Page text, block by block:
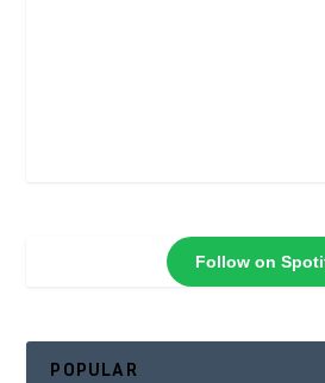
Follow on
POPULAR